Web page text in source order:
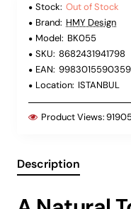
Stock: Out of Stock
Brand: HMY Design
Model: BK055
SKU: 8682431941798
EAN:
Location: ISTANBUL
Product Views:
Description